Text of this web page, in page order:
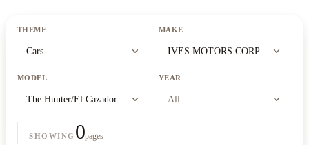
THEME
Cars expand_more
MAKE
IVES MOTORS CORPORATION
expand_more
MODEL
The Hunter/El Cazador expand_more
YEAR
All expand_more
SHOWING 0pages